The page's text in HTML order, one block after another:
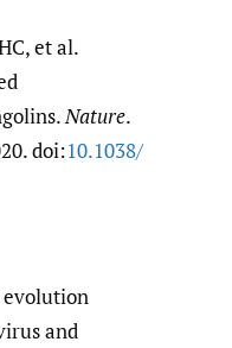
et al.
Nature.
doi:10.1038/​
evolution
and